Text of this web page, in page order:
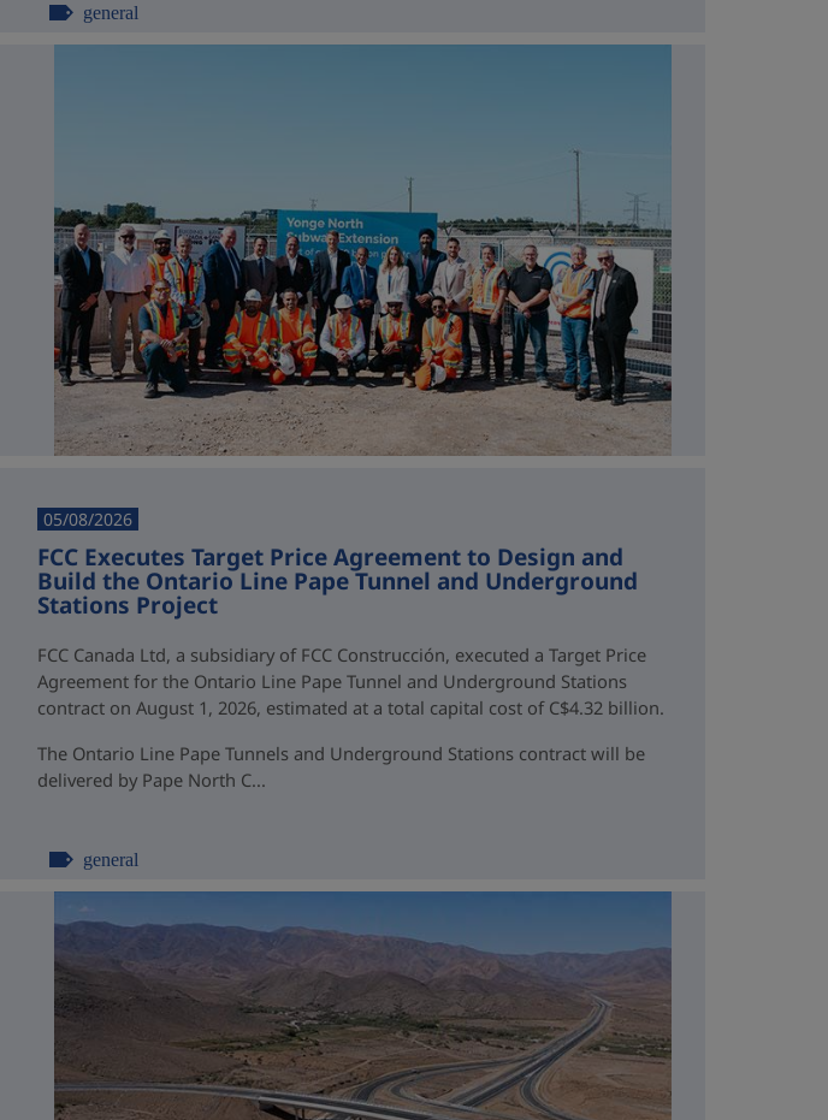
general
05/08/2026
FCC Executes Target Price Agreement to Design and
Build the Ontario Line Pape Tunnel and Underground
Stations Project
FCC Canada Ltd, a subsidiary of FCC Construcción, executed a Target Price
Agreement for the Ontario Line Pape Tunnel and Underground Stations
contract on August 1, 2026, estimated at a total capital cost of C$4.32 billion.
The Ontario Line Pape Tunnels and Underground Stations contract will be
delivered by Pape North C...
general